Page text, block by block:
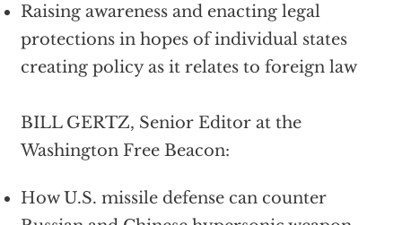
Raising awareness and enacting legal
protections in hopes of individual states
creating policy as it relates to foreign law
BILL GERTZ, Senior Editor at the
Washington Free Beacon:
How U.S. missile defense can counter